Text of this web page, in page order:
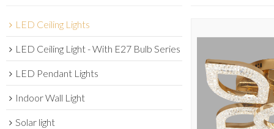
LED Ceiling Lights
LED Ceiling Light - With E27 Bulb Series
LED Pendant Lights
Indoor Wall Light
Solar light